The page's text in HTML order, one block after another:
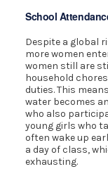
School
Despite a global
more women
women still are
household
duties. This
water becomes
who also
young girls who
often wake up
a day of class,
exhausting.